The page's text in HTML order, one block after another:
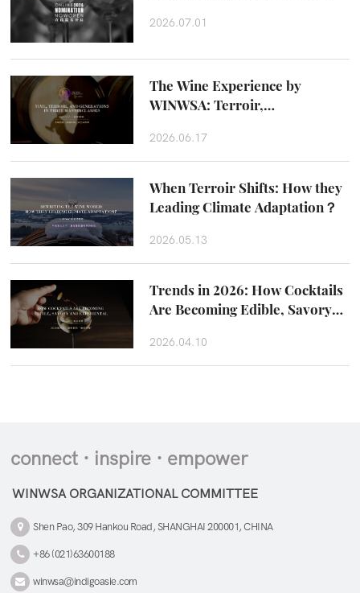
2026.07.01
The Wine Experience by
WINWSA: Terroir,
Beyond the Glass
2026.06.17
When Terroir Shifts: How they
Leading Climate Adaptation？
2026.05.13
Trends in 2026: How Cocktails
Are Becoming Edible, Savory
2026.04.10
connect · inspire · empower
WINWSA ORGANIZATIONAL COMMITTEE
Shen Pao, 309 Hankou Road, SHANGHAI 200001, CHINA
+86 (021)63600188
winwsa@indigoasie.com